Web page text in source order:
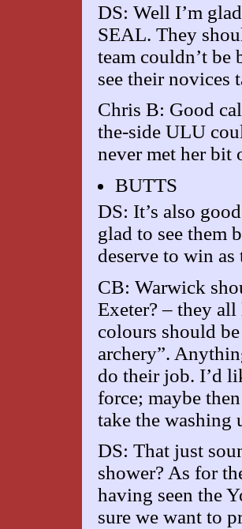
DS: Well I’m
SEAL. They
team couldn’t be
see their novices
Chris B: Good
the-side ULU
never met her bit
BUTTS
DS: It’s also
glad to see them
deserve to win
CB: Warwick
Exeter? – they all
colours should
archery”.
do their job. I’d
force; maybe
take the washing
DS: That just
shower? As for
having seen the
sure we want to